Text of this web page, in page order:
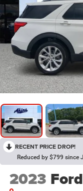
RECENT PRICE DROP!
Reduced by $799 since
2023